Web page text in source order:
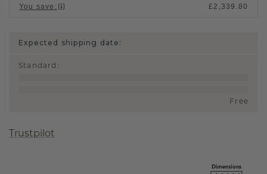
You save : £2,339.80
Expected shipping date:
Standard :
Free
Trustpilot